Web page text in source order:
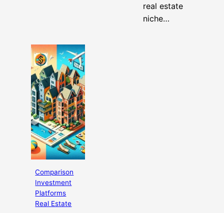
real estate
niche…
Comparison
Investment
Platforms
Real Estate